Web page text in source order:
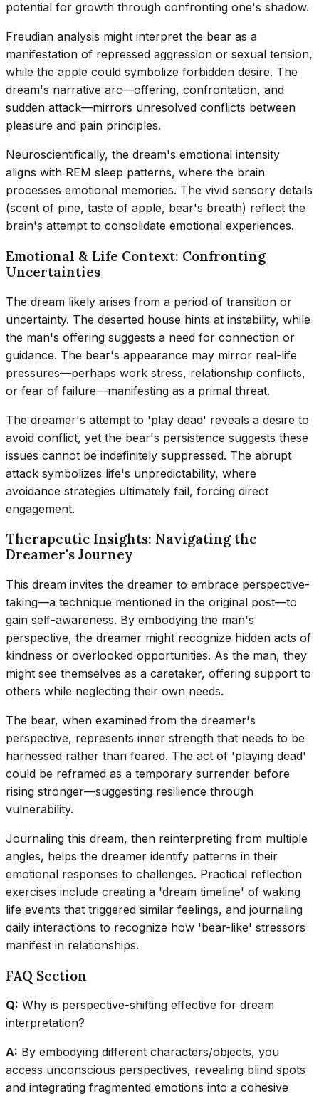
potential for growth through confronting one's shadow.
Freudian analysis might interpret the bear as a
manifestation of repressed aggression or sexual tension,
while the apple could symbolize forbidden desire. The
dream's narrative arc—offering, confrontation, and
sudden attack—mirrors unresolved conflicts between
pleasure and pain principles.
Neuroscientifically, the dream's emotional intensity
aligns with REM sleep patterns, where the brain
processes emotional memories. The vivid sensory details
(scent of pine, taste of apple, bear's breath) reflect the
brain's attempt to consolidate emotional experiences.
Emotional & Life Context: Confronting
Uncertainties
The dream likely arises from a period of transition or
uncertainty. The deserted house hints at instability, while
the man's offering suggests a need for connection or
guidance. The bear's appearance may mirror real-life
pressures—perhaps work stress, relationship conflicts,
or fear of failure—manifesting as a primal threat.
The dreamer's attempt to 'play dead' reveals a desire to
avoid conflict, yet the bear's persistence suggests these
issues cannot be indefinitely suppressed. The abrupt
attack symbolizes life's unpredictability, where
avoidance strategies ultimately fail, forcing direct
engagement.
Therapeutic Insights: Navigating the
Dreamer's Journey
This dream invites the dreamer to embrace perspective-
taking—a technique mentioned in the original post—to
gain self-awareness. By embodying the man's
perspective, the dreamer might recognize hidden acts of
kindness or overlooked opportunities. As the man, they
might see themselves as a caretaker, offering support to
others while neglecting their own needs.
The bear, when examined from the dreamer's
perspective, represents inner strength that needs to be
harnessed rather than feared. The act of 'playing dead'
could be reframed as a temporary surrender before
rising stronger—suggesting resilience through
vulnerability.
Journaling this dream, then reinterpreting from multiple
angles, helps the dreamer identify patterns in their
emotional responses to challenges. Practical reflection
exercises include creating a 'dream timeline' of waking
life events that triggered similar feelings, and journaling
daily interactions to recognize how 'bear-like' stressors
manifest in relationships.
FAQ Section
Q: Why is perspective-shifting effective for dream
interpretation?
A: By embodying different characters/objects, you
access unconscious perspectives, revealing blind spots
and integrating fragmented emotions into a cohesive